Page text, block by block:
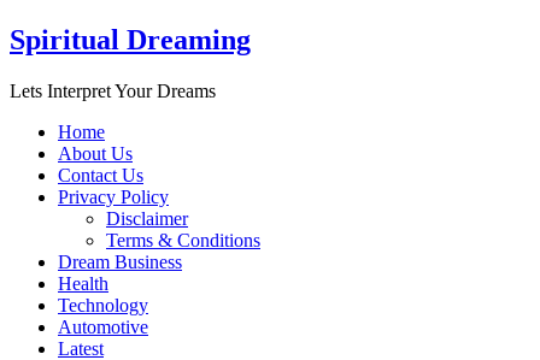
Spiritual Dreaming
Lets Interpret Your Dreams
Home
About Us
Contact Us
Privacy Policy
Disclaimer
Terms & Conditions
Dream Business
Health
Technology
Automotive
Latest